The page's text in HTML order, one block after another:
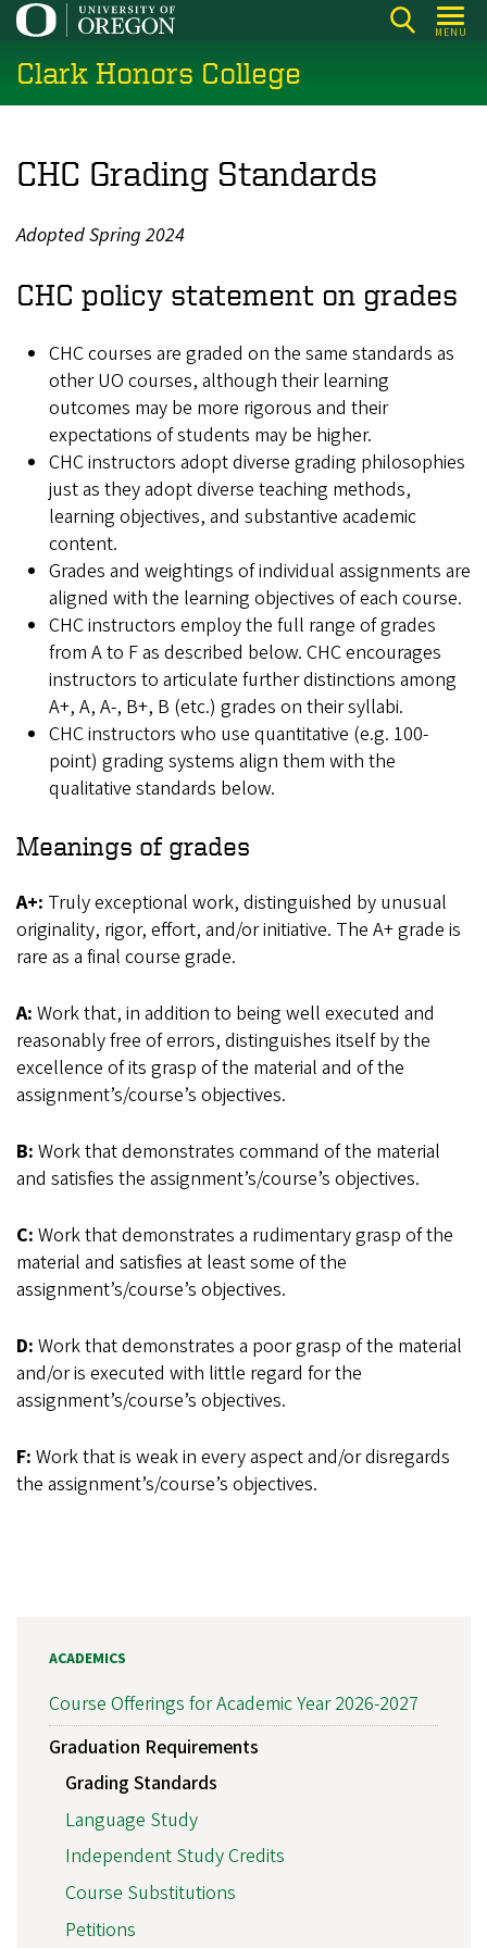
Skip
main
content
MENU
Clark Honors College
CHC Grading Standards
Adopted Spring 2024
CHC policy statement on grades
CHC courses are graded on the same standards as
other UO courses, although their learning
outcomes may be more rigorous and their
expectations of students may be higher.
CHC instructors adopt diverse grading philosophies
just as they adopt diverse teaching methods,
learning objectives, and substantive academic
content.
Grades and weightings of individual assignments are
aligned with the learning objectives of each course.
CHC instructors employ the full range of grades
from A to F as described below. CHC encourages
instructors to articulate further distinctions among
A+, A, A-, B+, B (etc.) grades on their syllabi.
CHC instructors who use quantitative (e.g. 100-
point) grading systems align them with the
qualitative standards below.
Meanings of grades
A+: Truly exceptional work, distinguished by unusual
originality, rigor, effort, and/or initiative. The A+ grade is
rare as a final course grade.
A: Work that, in addition to being well executed and
reasonably free of errors, distinguishes itself by the
excellence of its grasp of the material and of the
assignment’s/course’s objectives.
B: Work that demonstrates command of the material
and satisfies the assignment’s/course’s objectives.
C: Work that demonstrates a rudimentary grasp of the
material and satisfies at least some of the
assignment’s/course’s objectives.
D: Work that demonstrates a poor grasp of the material
and/or is executed with little regard for the
assignment’s/course’s objectives.
F: Work that is weak in every aspect and/or disregards
the assignment’s/course’s objectives.
ACADEMICS
Course Offerings for Academic Year 2026-2027
Graduation Requirements
Grading Standards
Language Study
Independent Study Credits
Course Substitutions
Petitions